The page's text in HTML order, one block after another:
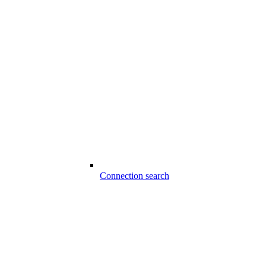
Connection search